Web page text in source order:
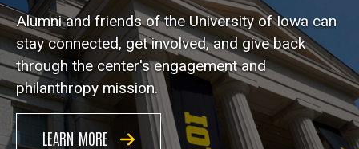
Alumni and friends of the University of Iowa can
stay connected, get involved, and give back
through the center's engagement and
philanthropy mission.
LEARN MORE